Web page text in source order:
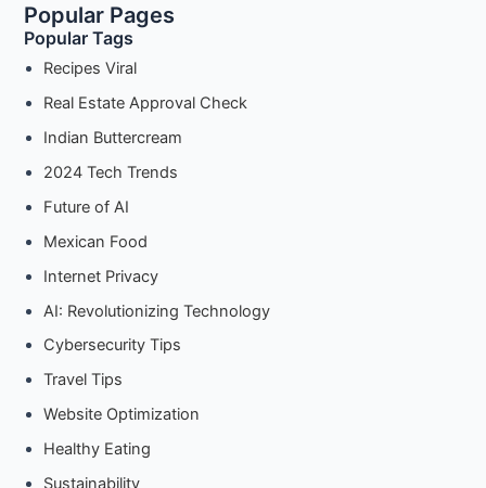
for
Developers:
Test
and
Servers
with
Popular Pages
Popular Tags
Recipes Viral
Real Estate Approval Check
Indian Buttercream
2024 Tech Trends
Future of AI
Mexican Food
Internet Privacy
AI: Revolutionizing Technology
Cybersecurity Tips
Travel Tips
Website Optimization
Healthy Eating
Sustainability